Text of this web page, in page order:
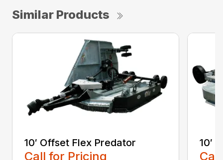
Similar Products
10′ Offset Flex Predator
Call for Pricing
10′